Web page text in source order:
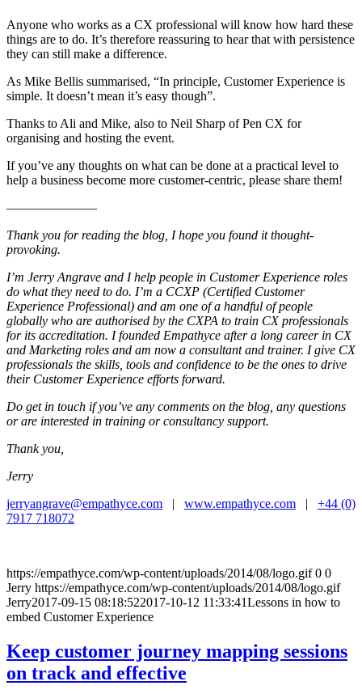
Anyone who works as a CX professional will know how hard these
things are to do. It’s therefore reassuring to hear that with persistence
they can still make a difference.
As Mike Bellis summarised, “In principle, Customer Experience is
simple. It doesn’t mean it’s easy though”.
Thanks to Ali and Mike, also to Neil Sharp of Pen CX for
organising and hosting the event.
If you’ve any thoughts on what can be done at a practical level to
help a business become more customer-centric, please share them!
———————
Thank you for reading the blog, I hope you found it thought-
provoking.
I’m Jerry Angrave and I help people in Customer Experience roles
do what they need to do. I’m a CCXP (Certified Customer
Experience Professional) and am one of a handful of people
globally who are authorised by the CXPA to train CX professionals
for its accreditation. I founded Empathyce after a long career in CX
and Marketing roles and am now a consultant and trainer. I give CX
professionals the skills, tools and confidence to be the ones to drive
their Customer Experience efforts forward.
Do get in touch if you’ve any comments on the blog, any questions
or are interested in training or consultancy support.
Thank you,
Jerry
jerryangrave@empathyce.com | www.empathyce.com | +44 (0)
7917 718072
https://empathyce.com/wp-content/uploads/2014/08/logo.gif 0 0
Jerry https://empathyce.com/wp-content/uploads/2014/08/logo.gif
Jerry2017-09-15 08:18:522017-10-12 11:33:41Lessons in how to
embed Customer Experience
Keep customer journey mapping sessions
on track and effective